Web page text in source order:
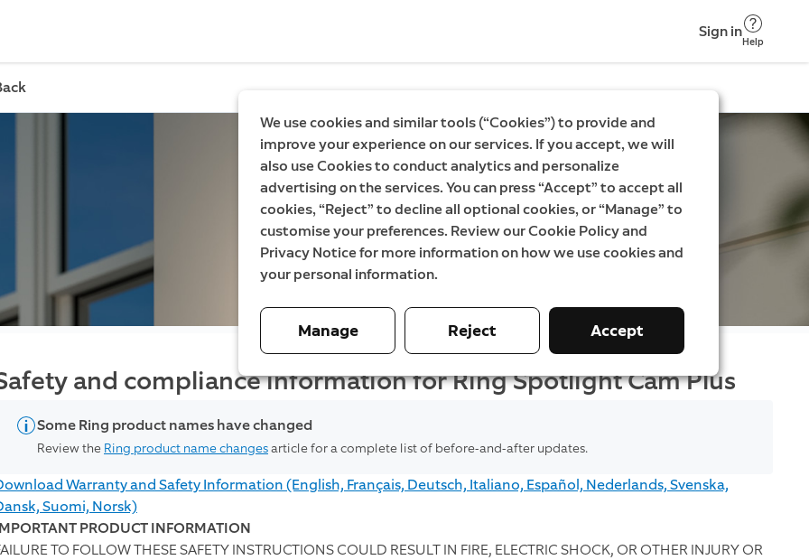
Sign in
Help
and compliance information for Ring Spotlight Cam Plus
Some Ring product names have changed
Review the Ring product name changesarticle for a complete list of before-and-after updates.
Warranty and Safety Information (English, Français, Deutsch, Italiano, Español, Nederlands, Svenska,
Suomi, Norsk)
PRODUCT INFORMATION
TO FOLLOW THESE SAFETY INSTRUCTIONS COULD RESULT IN FIRE, ELECTRIC SHOCK, OR OTHER INJURY OR
We use cookies and similar tools (“Cookies”) to provide and
improve your experience on our services. If you accept, we will
also use Cookies to conduct analytics and personalize
advertising on the services. You can press “Accept” to accept all
cookies, “Reject” to decline all optional cookies, or “Manage” to
customise your preferences. Review our Cookie Policy and
Privacy Notice for more information on how we use cookies and
your personal information.
Manage Reject Accept